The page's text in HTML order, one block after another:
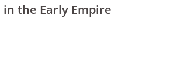
the Early Empire